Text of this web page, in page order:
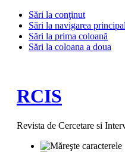
Sări la conţinut
Sări la navigarea
Sări la prima coloană
Sări la coloana a doua
RCIS
Revista de Cercetare si